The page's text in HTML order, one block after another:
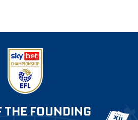
THE FOUNDING